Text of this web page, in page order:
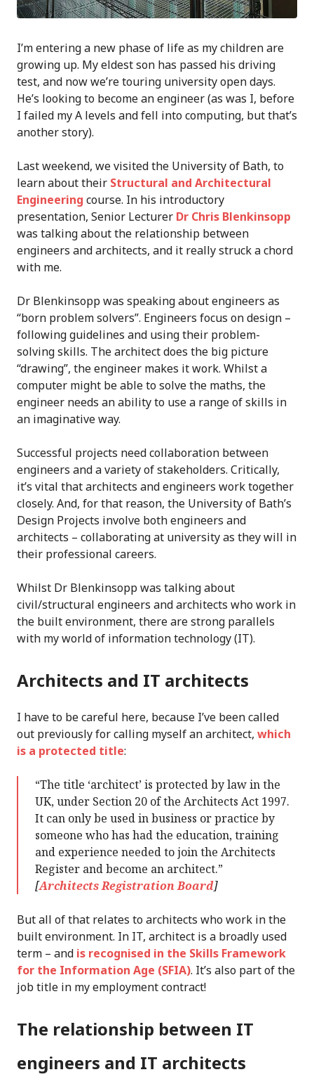
I’m entering a new phase of life as my children are
growing up. My eldest son has passed his driving
test, and now we’re touring university open days.
He’s looking to become an engineer (as was I, before
I failed my A levels and fell into computing, but that’s
another story).
Last weekend, we visited the University of Bath, to
learn about their Structural and Architectural
Engineering course. In his introductory
presentation, Senior Lecturer Dr Chris Blenkinsopp
was talking about the relationship between
engineers and architects, and it really struck a chord
with me.
Dr Blenkinsopp was speaking about engineers as
“born problem solvers”. Engineers focus on design –
following guidelines and using their problem-
solving skills. The architect does the big picture
“drawing”, the engineer makes it work. Whilst a
computer might be able to solve the maths, the
engineer needs an ability to use a range of skills in
an imaginative way.
Successful projects need collaboration between
engineers and a variety of stakeholders. Critically,
it’s vital that architects and engineers work together
closely. And, for that reason, the University of Bath’s
Design Projects involve both engineers and
architects – collaborating at university as they will in
their professional careers.
Whilst Dr Blenkinsopp was talking about
civil/structural engineers and architects who work in
the built environment, there are strong parallels
with my world of information technology (IT).
Architects and IT architects
I have to be careful here, because I’ve been called
out previously for calling myself an architect, which
is a protected title:
“The title ‘architect’ is protected by law in the
UK, under Section 20 of the Architects Act 1997.
It can only be used in business or practice by
someone who has had the education, training
and experience needed to join the Architects
Register and become an architect.”
[Architects Registration Board]
But all of that relates to architects who work in the
built environment. In IT, architect is a broadly used
term – and is recognised in the Skills Framework
for the Information Age (SFIA). It’s also part of the
job title in my employment contract!
The relationship between IT
engineers and IT architects